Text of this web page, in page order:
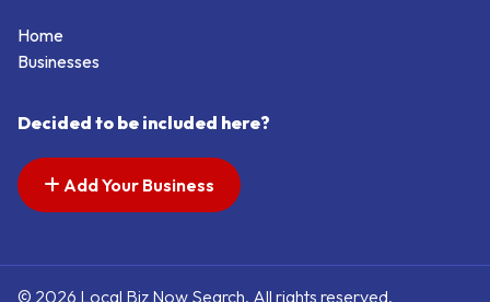
Home
Businesses
Decided to be included here?
Add Your Business
© 2026 Local Biz Now Search. All rights reserved.